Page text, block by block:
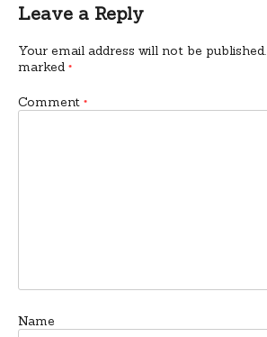
Leave a Reply
Your email address will not be published.
marked *
Comment *
Name